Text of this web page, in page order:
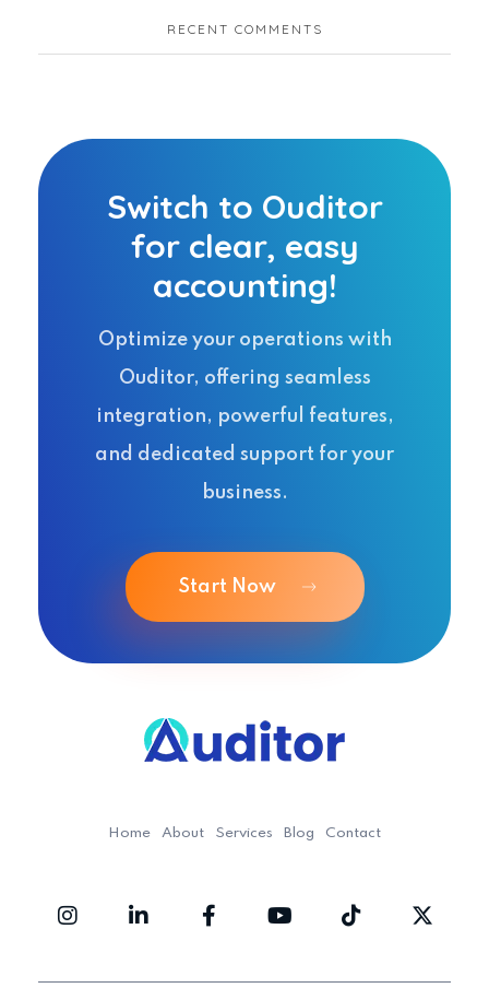
RECENT COMMENTS
Switch to Ouditor
for clear, easy
accounting!
Optimize your operations with
Ouditor, offering seamless
integration, powerful features,
and dedicated support for your
business.
Start Now
Home About Services Blog Contact